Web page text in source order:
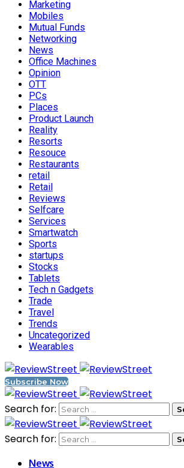
Marketing
Mobiles
Mutual Funds
Networking
News
Office Machines
Opinion
OTT
PCs
Places
Product Launch
Reality
Resorts
Resouce
Restaurants
retail
Retail
Reviews
Selfcare
Services
Smartwatch
Sports
startups
Stocks
Tablets
Tech n Gadgets
Trade
Travel
Trends
Uncategorized
Wearables
Subscribe Now
Search for:
Search for:
News